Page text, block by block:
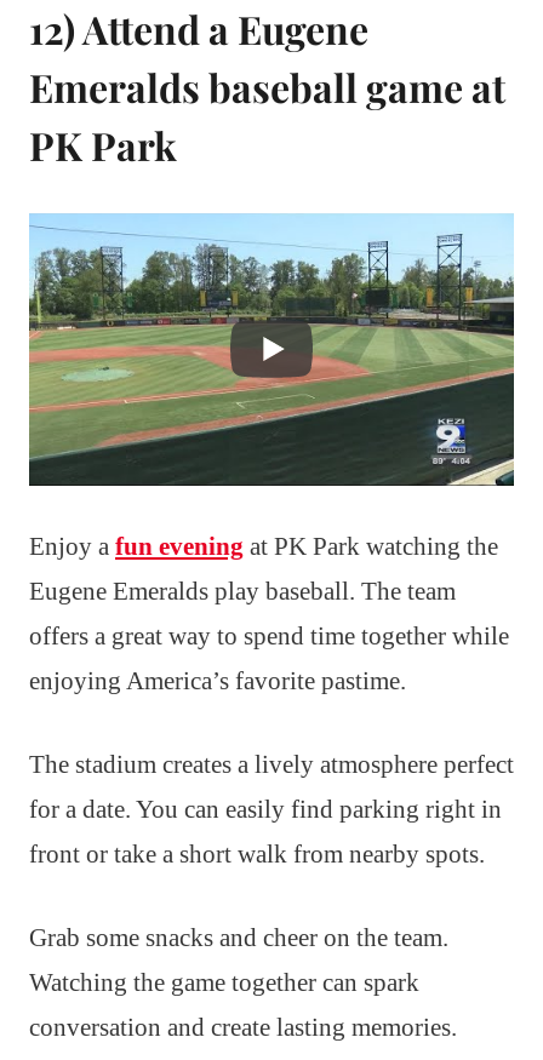
12) Attend a Eugene
Emeralds baseball game at
PK Park
Enjoy a fun evening at PK Park watching the
Eugene Emeralds play baseball. The team
offers a great way to spend time together while
enjoying America’s favorite pastime.
The stadium creates a lively atmosphere perfect
for a date. You can easily find parking right in
front or take a short walk from nearby spots.
Grab some snacks and cheer on the team.
Watching the game together can spark
conversation and create lasting memories.